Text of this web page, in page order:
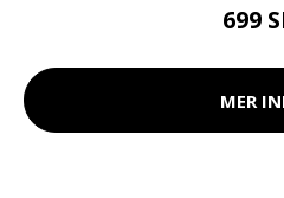
699
MER